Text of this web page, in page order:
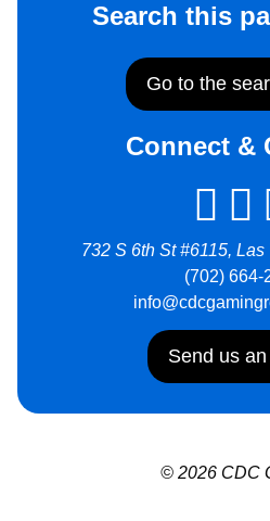
Search this
Go to the
Connect &
732 S 6th St #6115,
(702) 664-
Send us
© 2026 CDC